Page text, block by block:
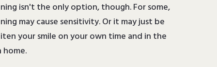
isn't the only option, though. For some,
may cause sensitivity. Or it may just be
your smile on your own time and in the